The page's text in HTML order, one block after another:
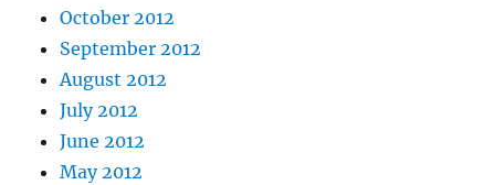
October 2012
September 2012
August 2012
July 2012
June 2012
May 2012